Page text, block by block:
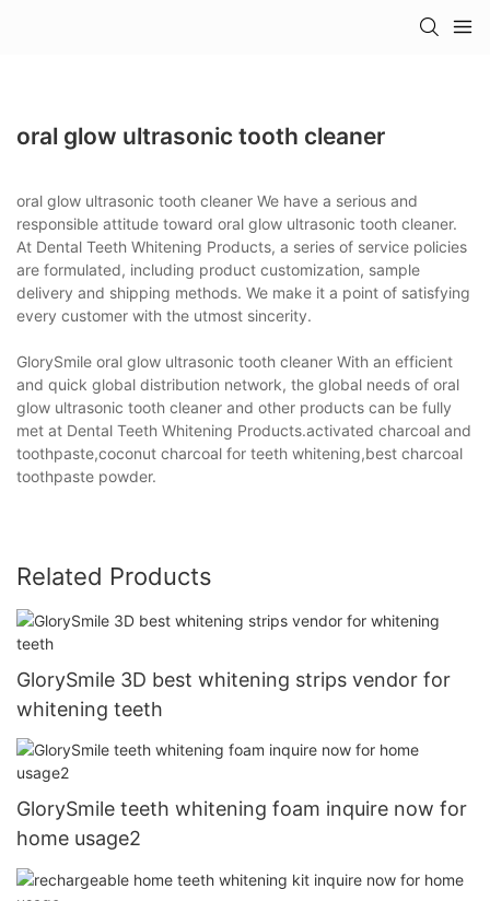
oral glow ultrasonic tooth cleaner
oral glow ultrasonic tooth cleaner We have a serious and
responsible attitude toward oral glow ultrasonic tooth cleaner.
At Dental Teeth Whitening Products, a series of service policies
are formulated, including product customization, sample
delivery and shipping methods. We make it a point of satisfying
every customer with the utmost sincerity.
GlorySmile oral glow ultrasonic tooth cleaner With an efficient
and quick global distribution network, the global needs of oral
glow ultrasonic tooth cleaner and other products can be fully
met at Dental Teeth Whitening Products.activated charcoal and
toothpaste,coconut charcoal for teeth whitening,best charcoal
toothpaste powder.
Related Products
GlorySmile 3D best whitening strips vendor for
whitening teeth
GlorySmile teeth whitening foam inquire now for
home usage2